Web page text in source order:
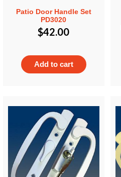
Patio Door Handle Set
PD3020
$42.00
Add to cart